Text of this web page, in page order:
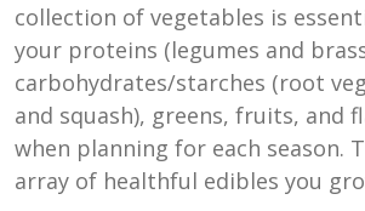
collection of vegetables is
your proteins (legumes and
carbohydrates/starches (root
and squash), greens, fruits, and
when planning for each season.
array of healthful edibles you